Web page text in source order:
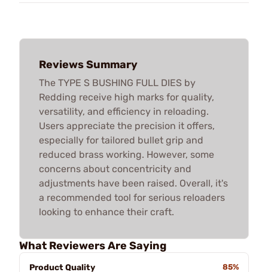
Reviews Summary
The TYPE S BUSHING FULL DIES by
Redding receive high marks for quality,
versatility, and efficiency in reloading.
Users appreciate the precision it offers,
especially for tailored bullet grip and
reduced brass working. However, some
concerns about concentricity and
adjustments have been raised. Overall, it's
a recommended tool for serious reloaders
looking to enhance their craft.
What Reviewers Are Saying
Product Quality
85%